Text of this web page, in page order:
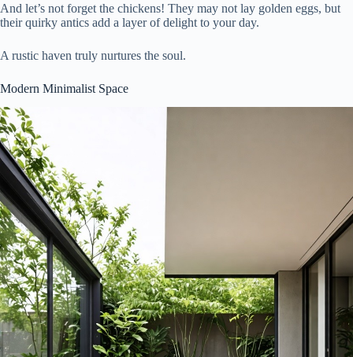
And let’s not forget the chickens! They may not lay golden eggs, but
their quirky antics add a layer of delight to your day.
A rustic haven truly nurtures the soul.
Modern Minimalist Space